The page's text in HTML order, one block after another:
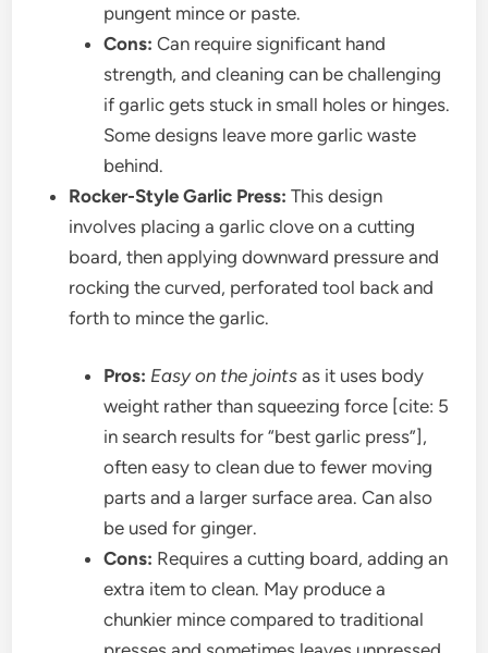
pungent mince or paste.
Cons: Can require significant hand
strength, and cleaning can be challenging
if garlic gets stuck in small holes or hinges.
Some designs leave more garlic waste
behind.
Rocker-Style Garlic Press: This design
involves placing a garlic clove on a cutting
board, then applying downward pressure and
rocking the curved, perforated tool back and
forth to mince the garlic.
Pros: Easy on the joints as it uses body
weight rather than squeezing force [cite: 5
in search results for “best garlic press”],
often easy to clean due to fewer moving
parts and a larger surface area. Can also
be used for ginger.
Cons: Requires a cutting board, adding an
extra item to clean. May produce a
chunkier mince compared to traditional